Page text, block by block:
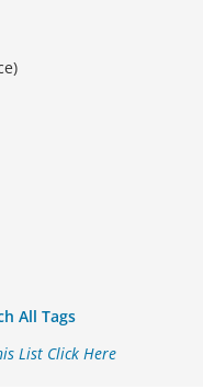
All Tags
List Click Here